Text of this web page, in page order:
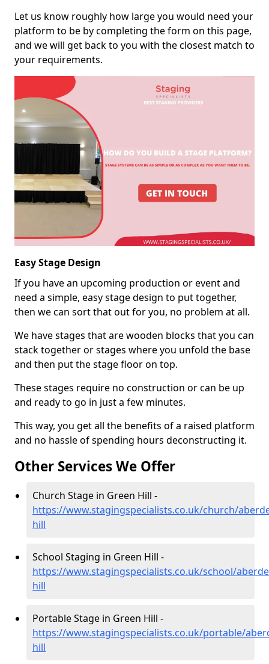
Let us know roughly how large you would need your
platform to be by completing the form on this page,
and we will get back to you with the closest match to
your requirements.
Easy Stage Design
If you have an upcoming production or event and
need a simple, easy stage design to put together,
then we can sort that out for you, no problem at all.
We have stages that are wooden blocks that you can
stack together or stages where you unfold the base
and then put the stage floor on top.
These stages require no construction or can be up
and ready to go in just a few minutes.
This way, you get all the benefits of a raised platform
and no hassle of spending hours deconstructing it.
Other Services We Offer
Church Stage in Green Hill -
https://www.stagingspecialists.co.uk/church/
hill
School Staging in Green Hill -
https://www.stagingspecialists.co.uk/school/
hill
Portable Stage in Green Hill -
https://www.stagingspecialists.co.uk/portable/
hill